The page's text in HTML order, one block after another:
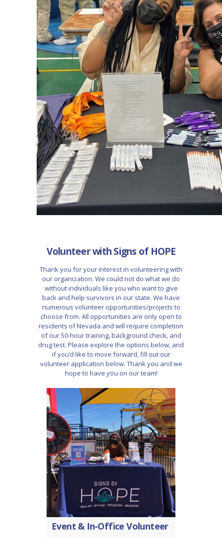
Volunteer with Signs of HOPE
Thank you for your interest in volunteering with
our organization. We could not do what we do
without individuals like you who want to give
back and help survivors in our state. We have
numerous volunteer opportunities/projects to
choose from. All opportunities are only open to
residents of Nevada and will require completion
of our 50-hour training, background check, and
drug test. Please explore the options below, and
if you’d like to move forward, fill out our
volunteer application below. Thank you and we
hope to have you on our team!
Event & In-Office Volunteer